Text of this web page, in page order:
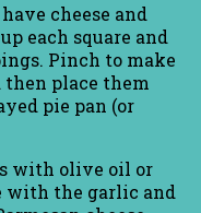
cheese and
each square and
Pinch to make
then place them
pie pan (or
with olive oil or
with the garlic and